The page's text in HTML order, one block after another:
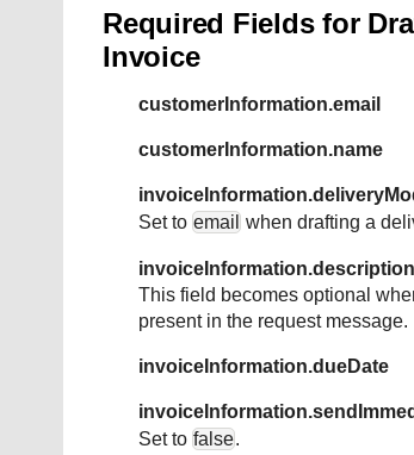
Required Fields for
Invoice
customerInformation.email
customerInformation.name
Set to email when drafting a
invoiceInformation.description
This field becomes optional
present in the request message.
invoiceInformation.dueDate
Set to false.